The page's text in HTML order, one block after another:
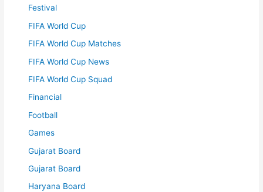
Festival
FIFA World Cup
FIFA World Cup Matches
FIFA World Cup News
FIFA World Cup Squad
Financial
Football
Games
Gujarat Board
Gujarat Board
Haryana Board